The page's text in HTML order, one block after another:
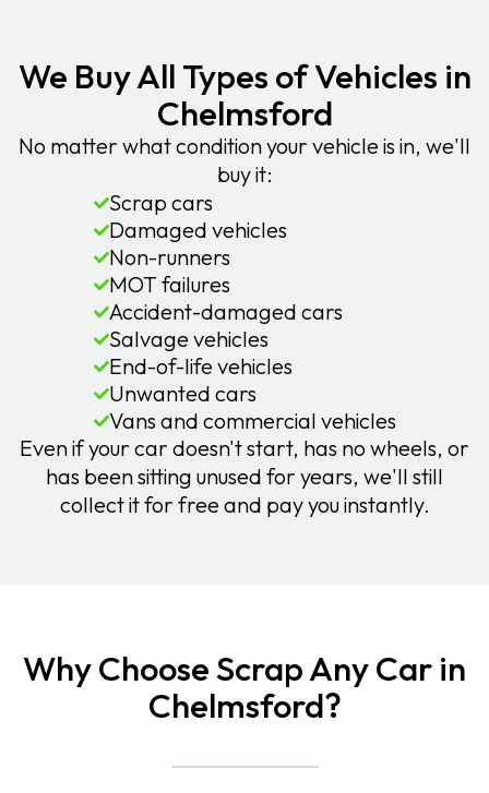
We Buy All Types of Vehicles in
Chelmsford
No matter what condition your vehicle is in, we'll
buy it:
Scrap cars
Damaged vehicles
Non-runners
MOT failures
Accident-damaged cars
Salvage vehicles
End-of-life vehicles
Unwanted cars
Vans and commercial vehicles
Even if your car doesn't start, has no wheels, or
has been sitting unused for years, we'll still
collect it for free and pay you instantly.
Why Choose Scrap Any Car in
Chelmsford?